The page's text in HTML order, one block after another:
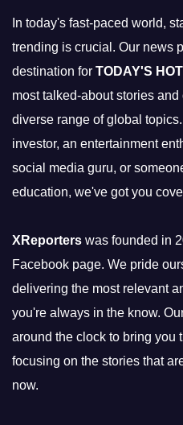
In today's fast-paced world,
trending is crucial. Our news
destination for TODAY'S
most talked-about stories
diverse range of global
investor, an entertainment
social media guru, or
education, we've got you
XReporters was founded in
Facebook page. We pride
delivering the most relevant
you're always in the know.
around the clock to bring you
focusing on the stories that
now.